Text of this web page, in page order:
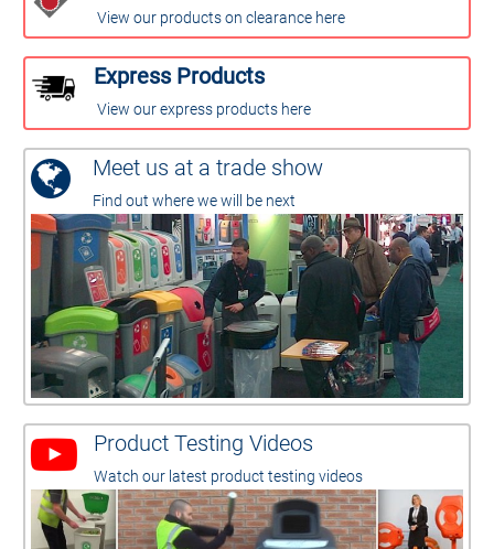
View our products on clearance here
Express Products
View our express products here
Meet us at a trade show
Find out where we will be next
Product Testing Videos
Watch our latest product testing videos